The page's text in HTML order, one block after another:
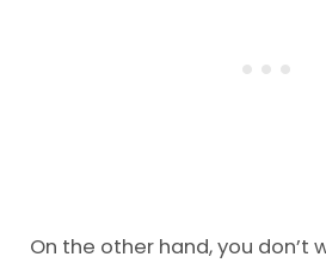
On the other hand, you don’t